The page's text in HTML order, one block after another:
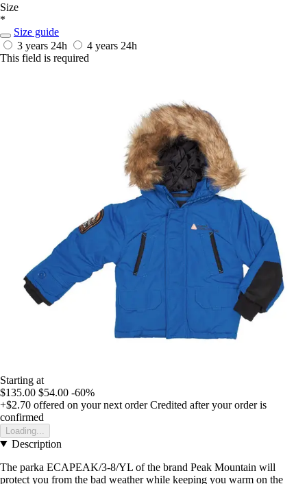
Size
*
Size guide
3 years 24h 4 years 24h
This field is required
Starting at
$135.00 $54.00 -60%
+$2.70 offered on your next order Credited after your order is
confirmed
Loading...
Description
The parka ECAPEAK/3-8/YL of the brand Peak Mountain will
protect you from the bad weather while keeping you warm on the